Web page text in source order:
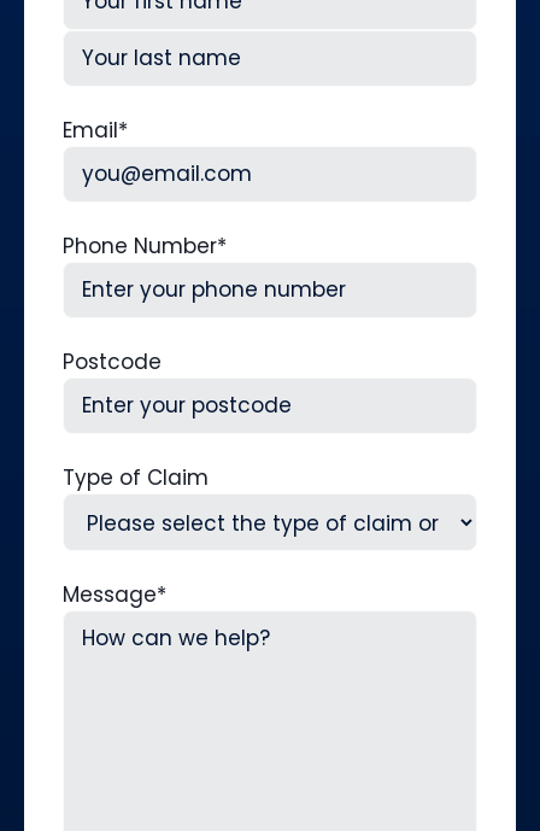
First
Email*
Phone Number*
Postcode
Type of Claim
Message*